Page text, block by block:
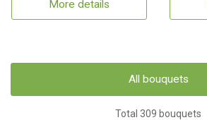
More details
All bouquets
Total 309 bouquets